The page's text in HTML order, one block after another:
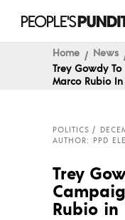
Home News
Trey Gowdy
Marco Rubio
POLITICS
AUTHOR: PPD
Trey
Rubio in